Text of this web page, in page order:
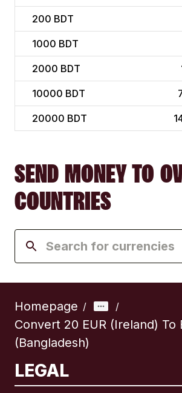
200 BDT
1000 BDT
2000 BDT
10000 BDT
20000 BDT
SEND MONEY TO
COUNTRIES
Homepage / /
Convert 20 EUR (Ireland) To
(Bangladesh)
LEGAL